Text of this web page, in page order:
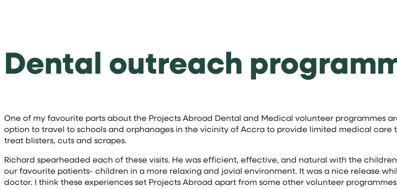
Dental outreach
One of my favourite parts about the Projects Abroad Dental and Medical volunteer programmes
option to travel to schools and orphanages in the vicinity of Accra to provide limited medical
treat blisters, cuts and scrapes.
Richard spearheaded each of these visits. He was efficient, effective, and natural with the
our favourite patients- children in a more relaxing and jovial environment. It was a nice release
doctor. I think these experiences set Projects Abroad apart from some other volunteer